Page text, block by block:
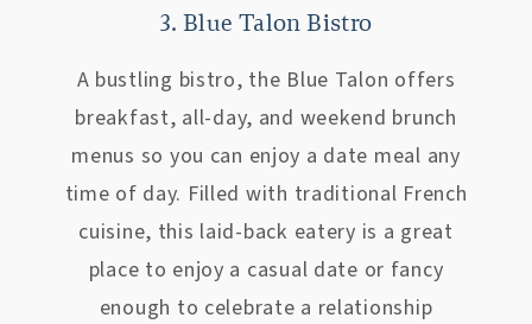
3. Blue Talon Bistro
A bustling bistro, the Blue Talon offers
breakfast, all-day, and weekend brunch
menus so you can enjoy a date meal any
time of day. Filled with traditional French
cuisine, this laid-back eatery is a great
place to enjoy a casual date or fancy
enough to celebrate a relationship